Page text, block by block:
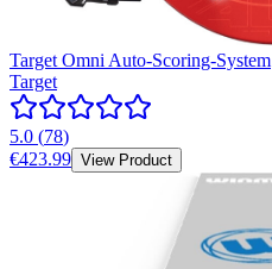
Target Omni Auto-Scoring-System
Target
5.0 (78)
€423.99 View Product